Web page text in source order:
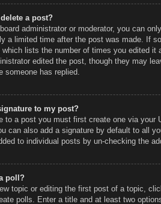
a post?
administrator or moderator, you can
a limited time after the post was made. If
which lists the number of times you edited
edited the post, though they may
someone has replied.
to my post?
to a post you must first create one via
can also add a signature by default to all
to individual posts by un-checking the
poll?
topic or editing the first post of a topic,
polls. Enter a title and at least two